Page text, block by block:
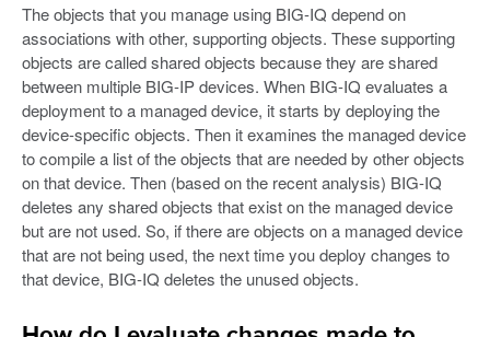
The objects that you manage using BIG-IQ depend on
associations with other, supporting objects. These supporting
objects are called shared objects because they are shared
between multiple BIG-IP devices. When BIG-IQ evaluates a
deployment to a managed device, it starts by deploying the
device-specific objects. Then it examines the managed device
to compile a list of the objects that are needed by other objects
on that device. Then (based on the recent analysis) BIG-IQ
deletes any shared objects that exist on the managed device
but are not used. So, if there are objects on a managed device
that are not being used, the next time you deploy changes to
that device, BIG-IQ deletes the unused objects.